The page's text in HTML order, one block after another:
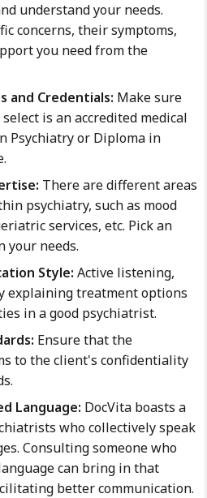
understand your needs.
concerns, their symptoms,
you need from the
and Credentials: Make sure
is an accredited medical
Psychiatry or Diploma in
There are different areas
psychiatry, such as mood
services, etc. Pick an
your needs.
Style: Active listening,
explaining treatment options
in a good psychiatrist.
Ensure that the
to the client's confidentiality
Language: DocVita boasts a
who collectively speak
Consulting someone who
can bring in that
better communication.